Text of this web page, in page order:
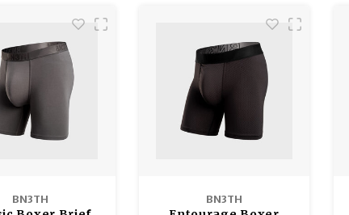
BN3TH BN3TH